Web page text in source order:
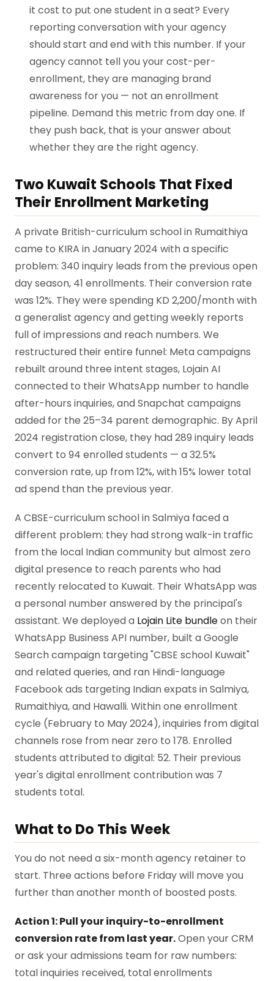
it cost to put one student in a seat? Every
reporting conversation with your agency
should start and end with this number. If your
agency cannot tell you your cost-per-
enrollment, they are managing brand
awareness for you — not an enrollment
pipeline. Demand this metric from day one. If
they push back, that is your answer about
whether they are the right agency.
Two Kuwait Schools That Fixed
Their Enrollment Marketing
A private British-curriculum school in Rumaithiya
came to KIRA in January 2024 with a specific
problem: 340 inquiry leads from the previous open
day season, 41 enrollments. Their conversion rate
was 12%. They were spending KD 2,200/month with
a generalist agency and getting weekly reports
full of impressions and reach numbers. We
restructured their entire funnel: Meta campaigns
rebuilt around three intent stages, Lojain AI
connected to their WhatsApp number to handle
after-hours inquiries, and Snapchat campaigns
added for the 25–34 parent demographic. By April
2024 registration close, they had 289 inquiry leads
convert to 94 enrolled students — a 32.5%
conversion rate, up from 12%, with 15% lower total
ad spend than the previous year.
A CBSE-curriculum school in Salmiya faced a
different problem: they had strong walk-in traffic
from the local Indian community but almost zero
digital presence to reach parents who had
recently relocated to Kuwait. Their WhatsApp was
a personal number answered by the principal's
assistant. We deployed a Lojain Lite bundleon their
WhatsApp Business API number, built a Google
Search campaign targeting "CBSE school Kuwait"
and related queries, and ran Hindi-language
Facebook ads targeting Indian expats in Salmiya,
Rumaithiya, and Hawalli. Within one enrollment
cycle (February to May 2024), inquiries from digital
channels rose from near zero to 178. Enrolled
students attributed to digital: 52. Their previous
year's digital enrollment contribution was 7
students total.
What to Do This Week
You do not need a six-month agency retainer to
start. Three actions before Friday will move you
further than another month of boosted posts.
Action 1: Pull your inquiry-to-enrollment
conversion rate from last year.Open your CRM
or ask your admissions team for raw numbers:
total inquiries received, total enrollments